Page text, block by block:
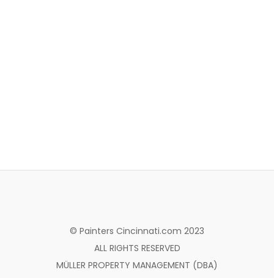
© Painters Cincinnati.com 2023
ALL RIGHTS RESERVED
MÜLLER PROPERTY MANAGEMENT (DBA)